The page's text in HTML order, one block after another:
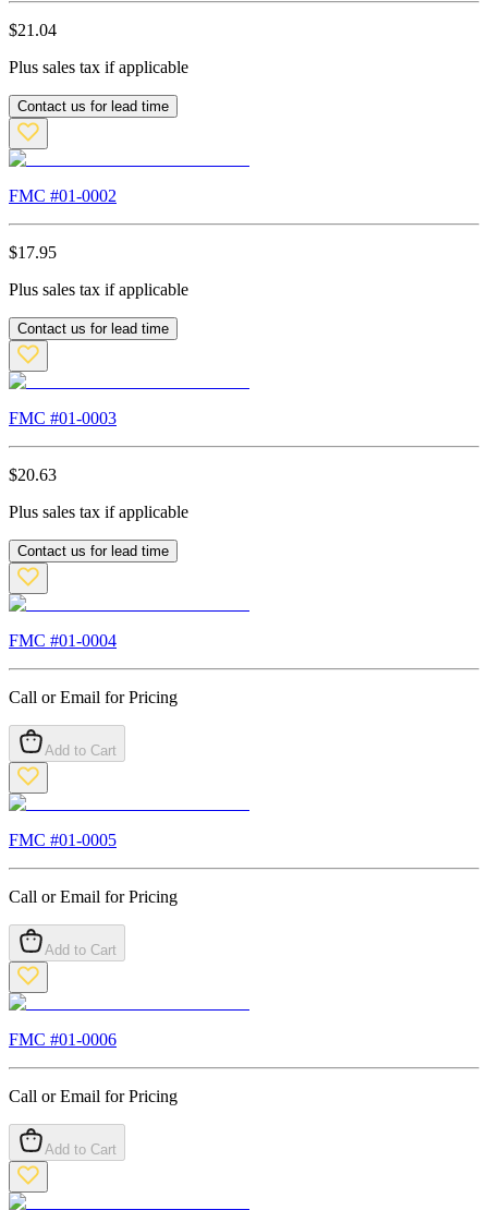
$21.04
Plus sales tax if applicable
Contact us for lead time
FMC #01-0002
$17.95
Plus sales tax if applicable
Contact us for lead time
FMC #01-0003
$20.63
Plus sales tax if applicable
Contact us for lead time
FMC #01-0004
Call or Email for Pricing
Add to Cart
FMC #01-0005
Call or Email for Pricing
Add to Cart
FMC #01-0006
Call or Email for Pricing
Add to Cart